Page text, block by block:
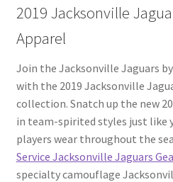
2019 Jacksonville
Apparel
Join the Jacksonville Jaguars
with the 2019 Jacksonville
collection. Snatch up the new
in team-spirited styles just like
players wear throughout the
Service Jacksonville Jaguars
specialty camouflage